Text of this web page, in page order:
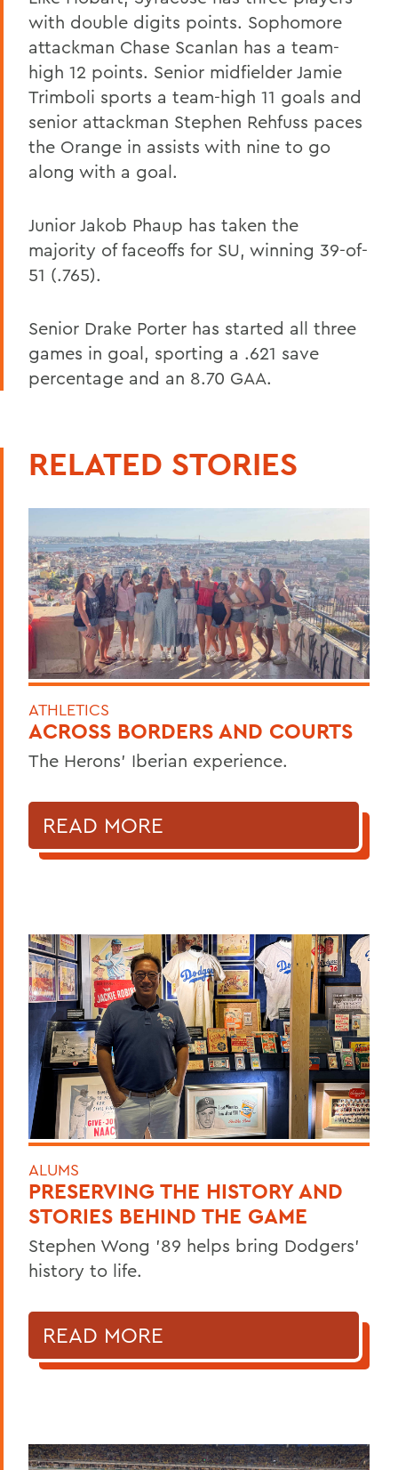
with double digits points. Sophomore
attackman Chase Scanlan has a team-
high 12 points. Senior midfielder Jamie
Trimboli sports a team-high 11 goals and
senior attackman Stephen Rehfuss paces
the Orange in assists with nine to go
along with a goal.
Junior Jakob Phaup has taken the
majority of faceoffs for SU, winning 39-of-
51 (.765).
Senior Drake Porter has started all three
games in goal, sporting a .621 save
percentage and an 8.70 GAA.
RELATED STORIES
ATHLETICS
ACROSS BORDERS AND COURTS
The Herons’ Iberian experience.
READ MORE
ALUMS
PRESERVING THE HISTORY AND
STORIES BEHIND THE GAME
Stephen Wong ’89 helps bring Dodgers'
history to life.
READ MORE